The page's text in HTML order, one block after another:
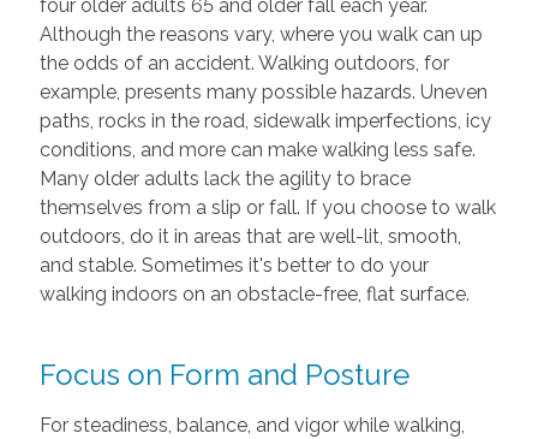
four older adults 65 and older fall each year.
Although the reasons vary, where you walk can up
the odds of an accident. Walking outdoors, for
example, presents many possible hazards. Uneven
paths, rocks in the road, sidewalk imperfections, icy
conditions, and more can make walking less safe.
Many older adults lack the agility to brace
themselves from a slip or fall. If you choose to walk
outdoors, do it in areas that are well-lit, smooth,
and stable. Sometimes it's better to do your
walking indoors on an obstacle-free, flat surface.
Focus on Form and Posture
For steadiness, balance, and vigor while walking,